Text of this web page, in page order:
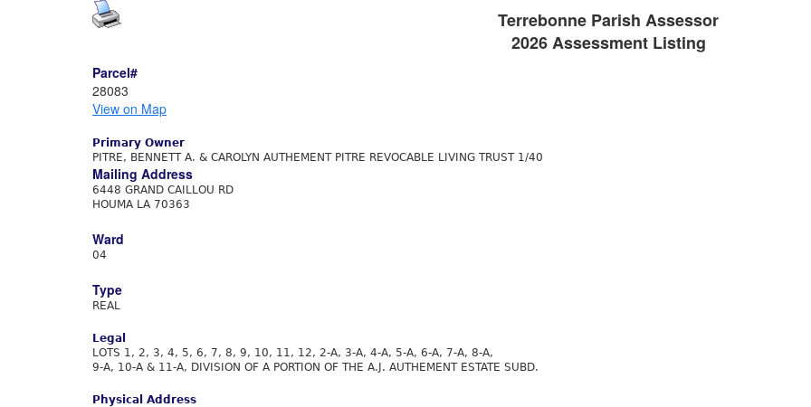
Terrebonne Parish Assessor
2026 Assessment Listing
Parcel#
28083
View on Map
Primary Owner
PITRE, BENNETT A. & CAROLYN AUTHEMENT PITRE REVOCABLE LIVING TRUST 1/40
Mailing Address
6448 GRAND CAILLOU RD
HOUMA LA 70363
Ward
04
Type
REAL
Legal
LOTS 1, 2, 3, 4, 5, 6, 7, 8, 9, 10, 11, 12, 2-A, 3-A, 4-A, 5-A, 6-A, 7-A, 8-A,
9-A, 10-A & 11-A, DIVISION OF A PORTION OF THE A.J. AUTHEMENT ESTATE SUBD.
Physical Address